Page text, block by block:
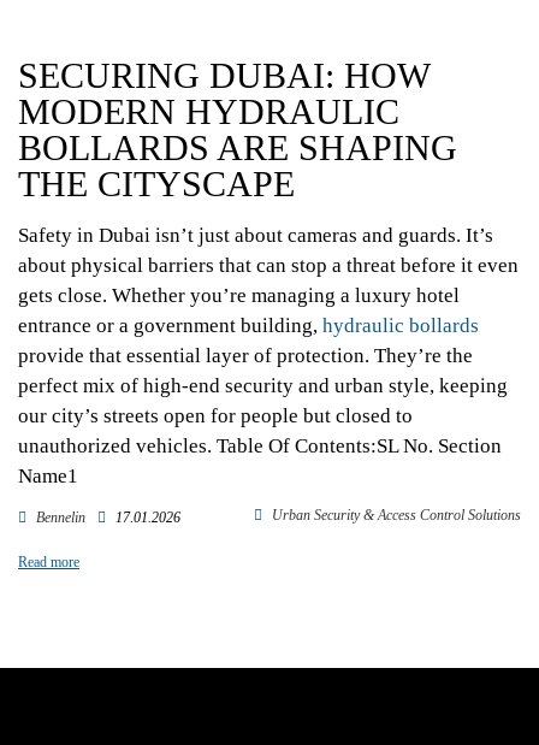
SECURING DUBAI: HOW
MODERN HYDRAULIC
BOLLARDS ARE SHAPING
THE CITYSCAPE
Safety in Dubai isn’t just about cameras and guards. It’s
about physical barriers that can stop a threat before it even
gets close. Whether you’re managing a luxury hotel
entrance or a government building, hydraulic bollards
provide that essential layer of protection. They’re the
perfect mix of high-end security and urban style, keeping
our city’s streets open for people but closed to
unauthorized vehicles. Table Of Contents:SL No. Section
Name1
Bennelin 17.01.2026 Urban Security & Access Control Solutions
Read more